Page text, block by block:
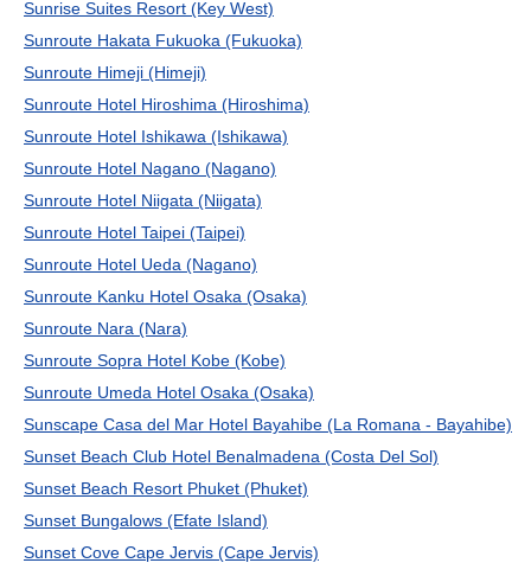
Sunrise Suites Resort (Key West)
Sunroute Hakata Fukuoka (Fukuoka)
Sunroute Himeji (Himeji)
Sunroute Hotel Hiroshima (Hiroshima)
Sunroute Hotel Ishikawa (Ishikawa)
Sunroute Hotel Nagano (Nagano)
Sunroute Hotel Niigata (Niigata)
Sunroute Hotel Taipei (Taipei)
Sunroute Hotel Ueda (Nagano)
Sunroute Kanku Hotel Osaka (Osaka)
Sunroute Nara (Nara)
Sunroute Sopra Hotel Kobe (Kobe)
Sunroute Umeda Hotel Osaka (Osaka)
Sunscape Casa del Mar Hotel Bayahibe (La Romana - Bayahibe)
Sunset Beach Club Hotel Benalmadena (Costa Del Sol)
Sunset Beach Resort Phuket (Phuket)
Sunset Bungalows (Efate Island)
Sunset Cove Cape Jervis (Cape Jervis)